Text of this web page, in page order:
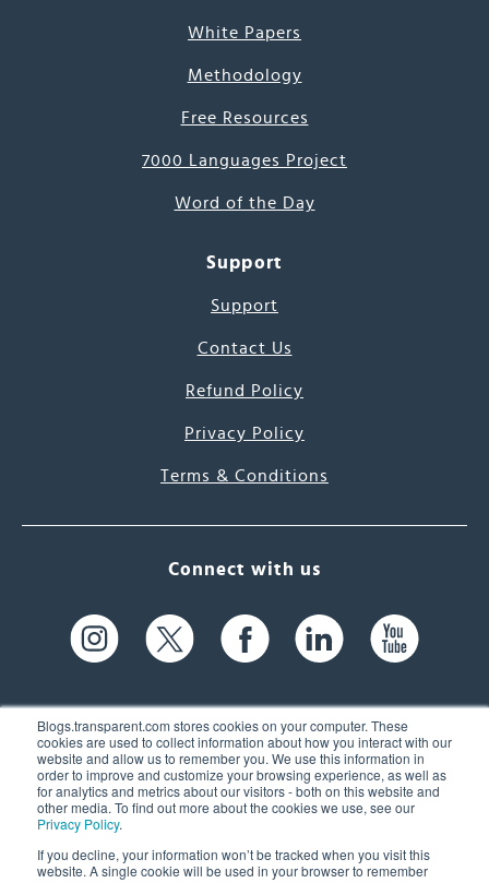
Blogs.transparent.com stores cookies on your computer. These
cookies are used to collect information about how you interact with our
website and allow us to remember you. We use this information in
order to improve and customize your browsing experience, as well as
for analytics and metrics about our visitors - both on this website and
other media. To find out more about the cookies we use, see our
Privacy Policy.
If you decline, your information won’t be tracked when you visit this
website. A single cookie will be used in your browser to remember
White Papers
Methodology
Free Resources
7000 Languages Project
Word of the Day
Support
Support
Contact Us
Refund Policy
Privacy Policy
Terms & Conditions
Connect with us
61 Spit Brook Rd, Suite 104,
Nashua, NH 03060 USA
(603) 262-6300